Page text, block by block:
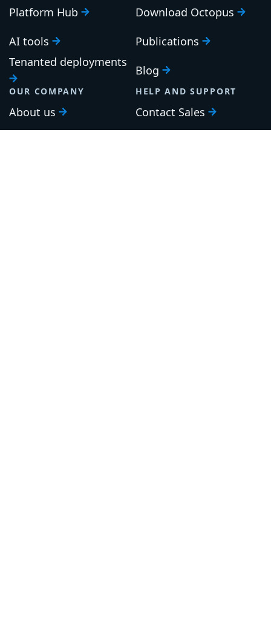
Platform Hub
AI tools
Tenanted deployments
Download Octopus
Publications
Blog
OUR COMPANY
About us
HELP AND SUPPORT
Contact Sales